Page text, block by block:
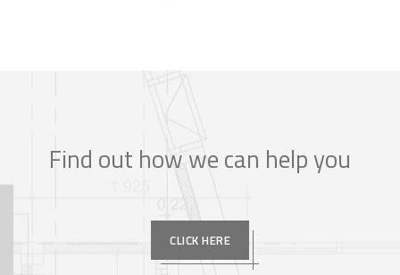
Find out how we can help you
CLICK HERE